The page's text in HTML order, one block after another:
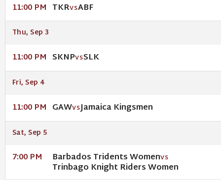
11:00 PM TKRVSABF
Thu, Sep 3
11:00 PM SKNPVSSLK
Fri, Sep 4
11:00 PM GAWVSJamaica Kingsmen
Sat, Sep 5
7:00 PM Barbados Tridents WomenVS
Trinbago Knight Riders Women